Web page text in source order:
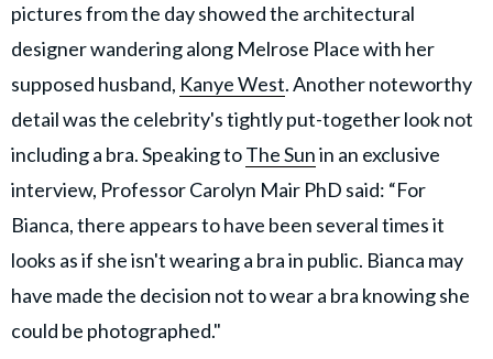
pictures from the day showed the architectural
designer wandering along Melrose Place with her
supposed husband, Kanye West. Another noteworthy
detail was the celebrity's tightly put-together look not
including a bra. Speaking toThe Sunin an exclusive
interview, Professor Carolyn Mair PhD said: “For
Bianca, there appears to have been several times it
looks as if she isn't wearing a bra in public. Bianca may
have made the decision not to wear a bra knowing she
could be photographed."